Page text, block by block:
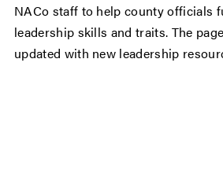
NACo staff to help county officials
leadership skills and traits. The
updated with new leadership